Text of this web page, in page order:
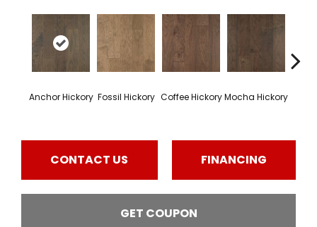
Anchor Hickory Fossil Hickory Coffee Hickory Mocha Hickory
CONTACT US FINANCING
GET COUPON